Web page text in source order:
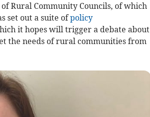
Rural Community Councils, of which
set out a suite ofpolicy
it hopes will trigger a debate about
the needs of rural communities from